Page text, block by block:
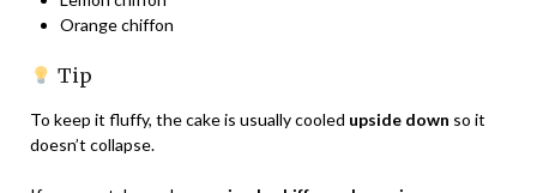
Orange chiffon
Tip
To keep it fluffy, the cake is usually cooled upside down so it
doesn’t collapse.